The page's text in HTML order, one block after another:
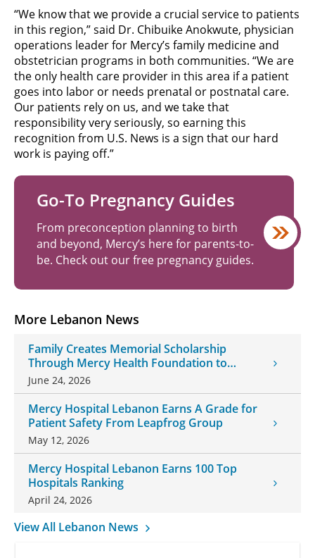
More Lebanon News
Family Creates Memorial Scholarship
Through Mercy Health Foundation to
Honor Daughter and Grandson
June 24, 2026
Mercy Hospital Lebanon Earns A Grade for
Patient Safety From Leapfrog Group
May 12, 2026
Mercy Hospital Lebanon Earns 100 Top
Hospitals Ranking
April 24, 2026
View All Lebanon News
“We know that we provide a crucial service to patients
in this region,” said Dr. Chibuike Anokwute, physician
operations leader for Mercy’s family medicine and
obstetrician programs in both communities. “We are
the only health care provider in this area if a patient
goes into labor or needs prenatal or postnatal care.
Our patients rely on us, and we take that
responsibility very seriously, so earning this
recognition from U.S. News is a sign that our hard
work is paying off.”
Go-To Pregnancy Guides
From preconception planning to birth
and beyond, Mercy’s here for parents-to-
be. Check out our free pregnancy guides.